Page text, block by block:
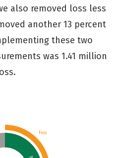
also removed loss less
another 13 percent
these two
was 1.41 million